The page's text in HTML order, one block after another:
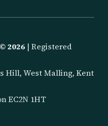
2026 | Registered
Hill, West Malling, Kent
EC2N 1HT